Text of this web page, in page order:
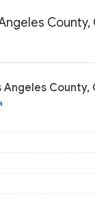
Angeles